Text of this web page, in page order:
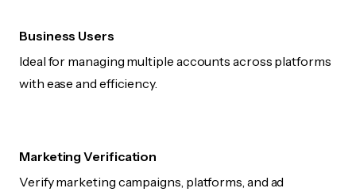
Business Users
Ideal for managing multiple accounts across platforms
with ease and efficiency.
Marketing Verification
Verify marketing campaigns, platforms, and ad